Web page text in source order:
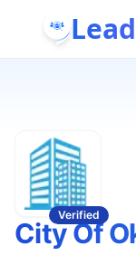
Verified
City Of